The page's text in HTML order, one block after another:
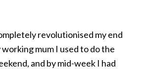
revolutionised my end
working mum I used to do the
and by mid-week I had